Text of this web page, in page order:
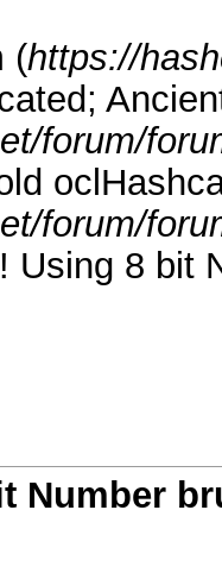
(https://
forum/
forum/
Using 8 bit
Number